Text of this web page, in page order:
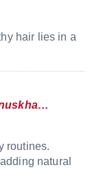
hair lies in a
routines.
natural